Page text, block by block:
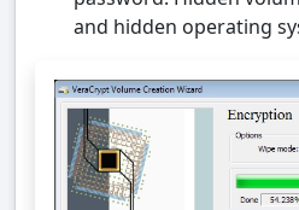
and hidden operating